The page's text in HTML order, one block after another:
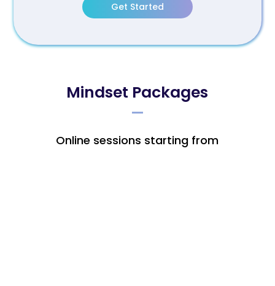
Get Started
Mindset Packages
Online sessions starting from